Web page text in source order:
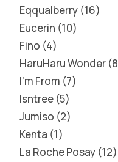
Eqqualberry 16
Eucerin 10
Fino 4
HaruHaru Wonder 8
I'm From 7
Isntree 5
Jumiso 2
Kenta 1
La Roche Posay 12